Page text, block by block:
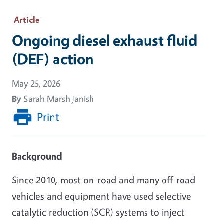
Article
Ongoing diesel exhaust fluid
(DEF) action
May 25, 2026
By Sarah Marsh Janish
Print
Background
Since 2010, most on-road and many off-road
vehicles and equipment have used selective
catalytic reduction (SCR) systems to inject